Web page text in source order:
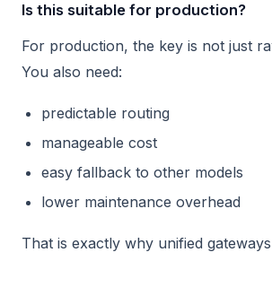
Is this suitable for production?
For production, the key is not just
You also need:
predictable routing
manageable cost
easy fallback to other models
lower maintenance overhead
That is exactly why unified